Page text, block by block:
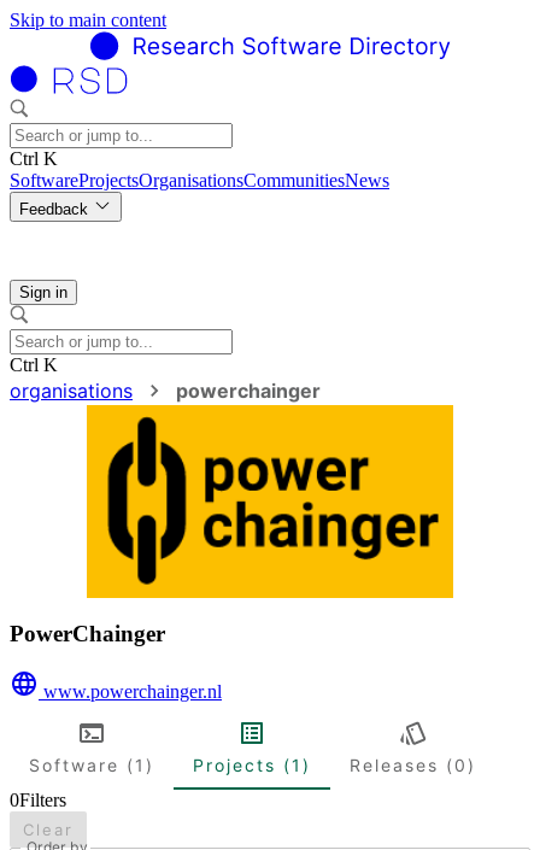
Skip to main content
Ctrl K
SoftwareProjectsOrganisationsCommunitiesNews
Feedback
Sign in
Ctrl K
organisations powerchainger
PowerChainger
www.powerchainger.nl
Software (1) Projects (1)
Releases (0)
0Filters
Clear